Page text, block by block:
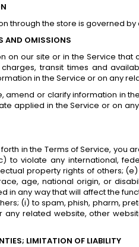
through the store is governed by
AND OMISSIONS
on our site or in the Service
transit times and
in the Service or on any
or clarify information in
applied in the Service or on
in the Terms of Service,
to violate any international,
property rights of others;
age, national origin, or
in any way that will affect the
(i) to spam, phish, pharm,
any related website, other
LIMITATION OF LIABILITY